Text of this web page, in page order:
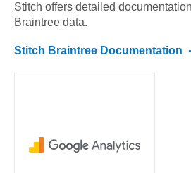
Stitch offers detailed
Braintree data.
Stitch Braintree Documentation